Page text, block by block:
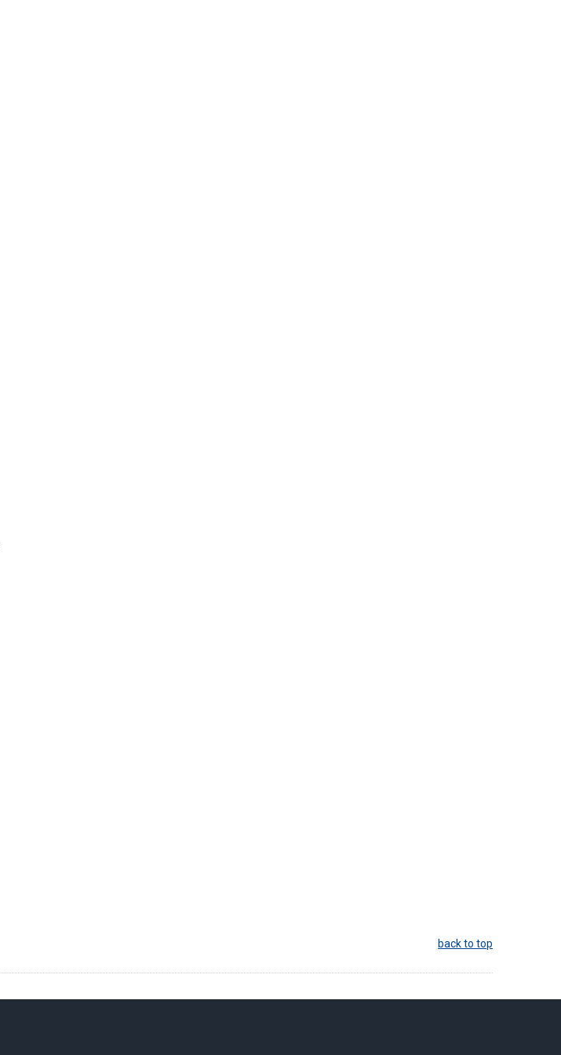
back to top